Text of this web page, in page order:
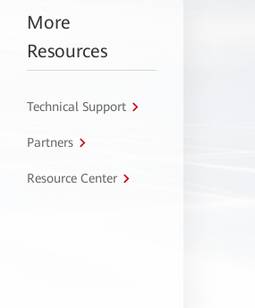
More
Resources
Technical Support
Partners
Resource Center